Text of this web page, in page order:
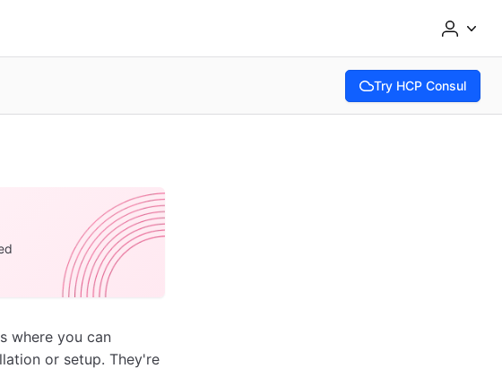
Try HCP Consul
(opens in new tab)
where you can
or setup. They're